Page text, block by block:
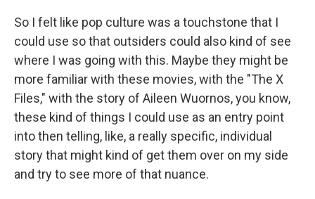
So I felt like pop culture was a touchstone that I
could use so that outsiders could also kind of see
where I was going with this. Maybe they might be
more familiar with these movies, with the "The X
Files," with the story of Aileen Wuornos, you know,
these kind of things I could use as an entry point
into then telling, like, a really specific, individual
story that might kind of get them over on my side
and try to see more of that nuance.